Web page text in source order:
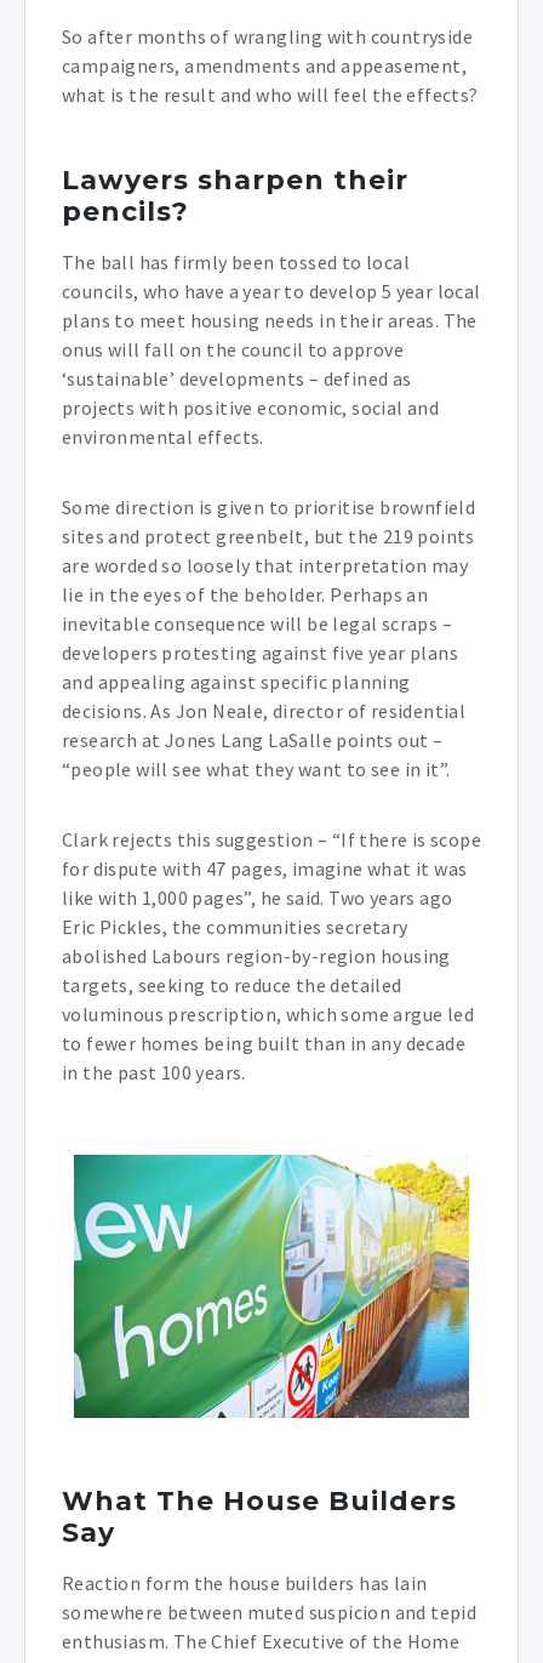
So after months of wrangling with countryside
campaigners, amendments and appeasement,
what is the result and who will feel the effects?
Lawyers sharpen their
pencils?
The ball has firmly been tossed to local
councils, who have a year to develop 5 year local
plans to meet housing needs in their areas. The
onus will fall on the council to approve
‘sustainable’ developments – defined as
projects with positive economic, social and
environmental effects.
Some direction is given to prioritise brownfield
sites and protect greenbelt, but the 219 points
are worded so loosely that interpretation may
lie in the eyes of the beholder. Perhaps an
inevitable consequence will be legal scraps –
developers protesting against five year plans
and appealing against specific planning
decisions. As Jon Neale, director of residential
research at Jones Lang LaSalle points out –
“people will see what they want to see in it”.
Clark rejects this suggestion – “If there is scope
for dispute with 47 pages, imagine what it was
like with 1,000 pages”, he said. Two years ago
Eric Pickles, the communities secretary
abolished Labours region-by-region housing
targets, seeking to reduce the detailed
voluminous prescription, which some argue led
to fewer homes being built than in any decade
in the past 100 years.
What The House Builders
Say
Reaction form the house builders has lain
somewhere between muted suspicion and tepid
enthusiasm. The Chief Executive of the Home